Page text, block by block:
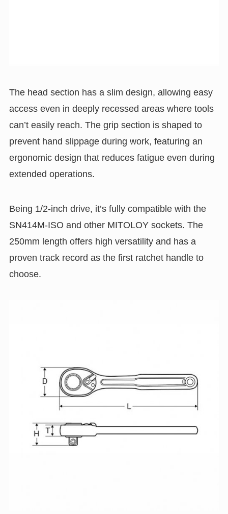
The head section has a slim design, allowing easy
access even in deeply recessed areas where tools
can’t easily reach. The grip section is shaped to
prevent hand slippage during work, featuring an
ergonomic design that reduces fatigue even during
extended operations.
Being 1/2-inch drive, it’s fully compatible with the
SN414M-ISO and other MITOLOY sockets. The
250mm length offers high versatility and has a
proven track record as the first ratchet handle to
choose.